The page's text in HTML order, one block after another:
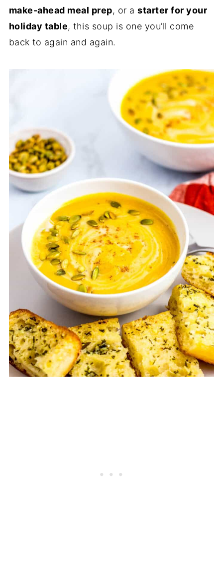
make-ahead meal prep, or astarter for your
holiday table, this soup is one you’ll come
back to again and again.